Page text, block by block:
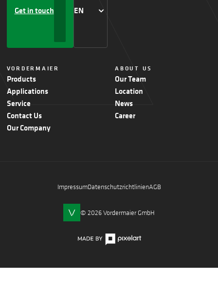
Get in touch EN
VORDERMAIER
Products
Applications
Service
Contact Us
Our Company
ABOUT US
Our Team
Location
News
Career
ImpressumDatenschutzrichtlinienAGB
© 2026 Vordermaier GmbH